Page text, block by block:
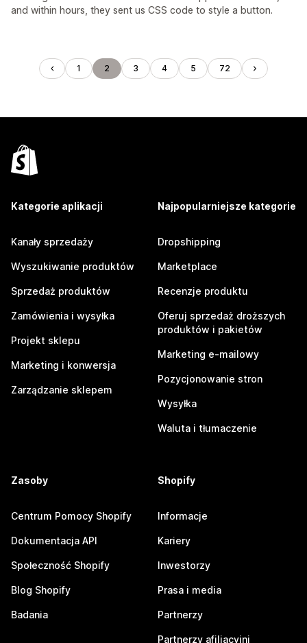
and within hours, they sent us CSS code to style a button.
1 2 3 4 5 72
Kategorie aplikacji
Kanały sprzedaży
Wyszukiwanie produktów
Sprzedaż produktów
Zamówienia i wysyłka
Projekt sklepu
Marketing i konwersja
Zarządzanie sklepem
Najpopularniejsze kategorie
Dropshipping
Marketplace
Recenzje produktu
Oferuj sprzedaż droższych
produktów i pakietów
Marketing e-mailowy
Pozycjonowanie stron
Wysyłka
Waluta i tłumaczenie
Zasoby
Centrum Pomocy Shopify
Dokumentacja API
Społeczność Shopify
Blog Shopify
Badania
Shopify
Informacje
Kariery
Inwestorzy
Prasa i media
Partnerzy
Partnerzy afiliacyjni